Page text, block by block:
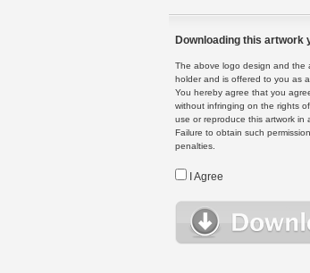
Downloading this artwork
The above logo design and the
holder and is offered to you as
You hereby agree that you
without infringing on the rights
use or reproduce this artwork in
Failure to obtain such
penalties.
I Agree